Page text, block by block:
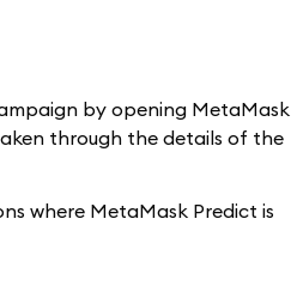
by opening MetaMask
through the details of the
where MetaMask Predict is